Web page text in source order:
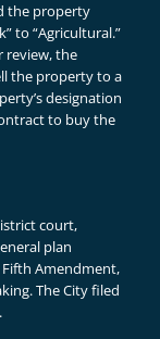
the property
to “Agricultural.”
review, the
the property to a
designation
to buy the
court,
plan
Amendment,
The City filed